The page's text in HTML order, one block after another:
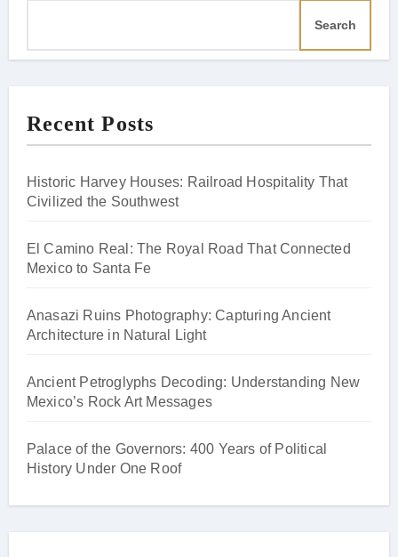
Search
Recent Posts
Historic Harvey Houses: Railroad Hospitality That
Civilized the Southwest
El Camino Real: The Royal Road That Connected
Mexico to Santa Fe
Anasazi Ruins Photography: Capturing Ancient
Architecture in Natural Light
Ancient Petroglyphs Decoding: Understanding New
Mexico’s Rock Art Messages
Palace of the Governors: 400 Years of Political
History Under One Roof